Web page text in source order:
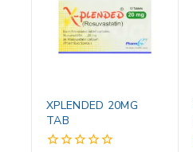
XPLENDED 20MG
TAB